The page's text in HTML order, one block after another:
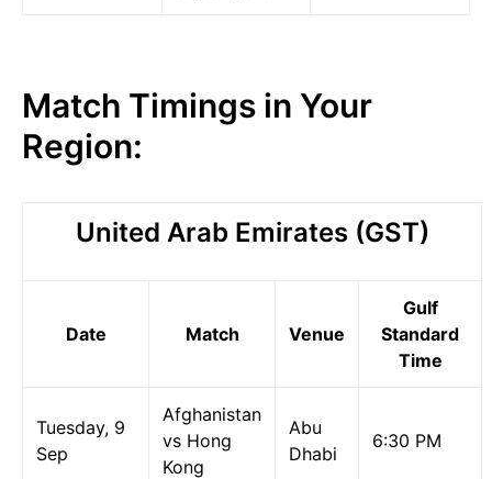
Match Timings in Your
Region:
United Arab Emirates (GST)
Date Match Venue
Gulf
Standard
Time
Tuesday, 9
Sep
Afghanistan
vs Hong
Kong
Abu
Dhabi
6:30 PM